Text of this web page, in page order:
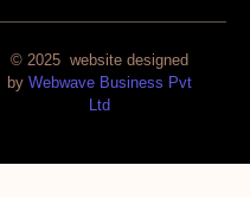
© 2025 website designed
by Webwave Business Pvt
Ltd